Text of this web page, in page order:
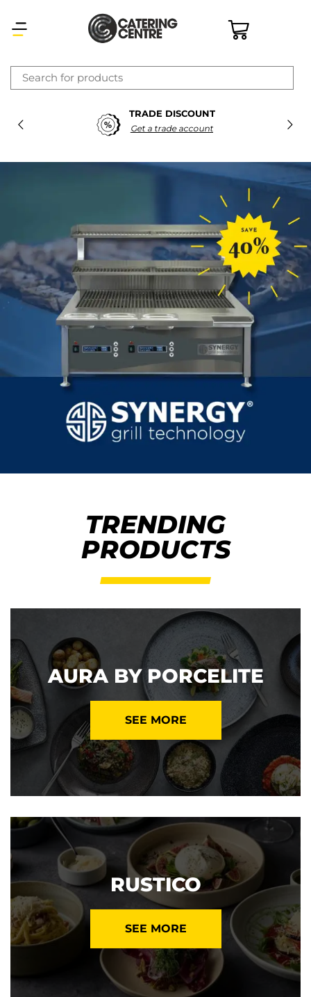
TRADE DISCOUNT
Get a trade account
TRENDING
PRODUCTS
AURA BY PORCELITE
SEE MORE
RUSTICO
SEE MORE
×
Latest searches:Delete all
Filters Search all
Prev Next